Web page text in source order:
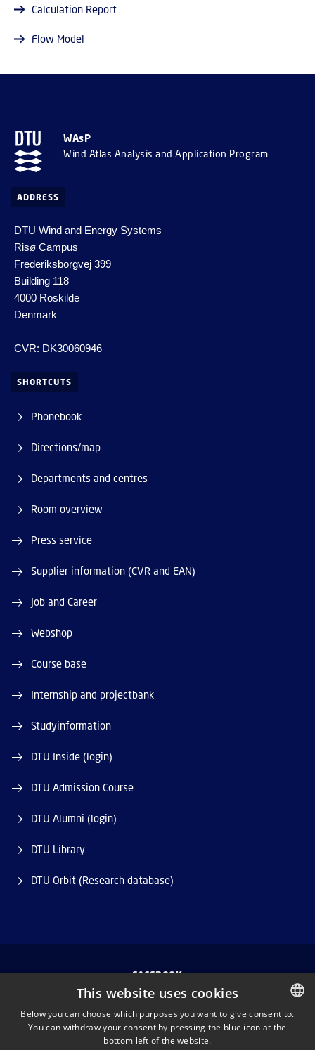
Calculation Report
Flow Model
WAsP
Wind Atlas Analysis and Application Program
ADDRESS
DTU Wind and Energy Systems
Risø Campus
Frederiksborgvej 399
Building 118
4000 Roskilde
Denmark
CVR: DK30060946
SHORTCUTS
Phonebook
Directions/map
Departments and centres
Room overview
Press service
Supplier information (CVR and EAN)
Job and Career
Webshop
Course base
Internship and projectbank
Studyinformation
DTU Inside (login)
DTU Admission Course
DTU Alumni (login)
DTU Library
DTU Orbit (Research database)
FACEBOOK
INSTAGRAM
LINKEDIN
DANISH
This website uses cookies
Below you can choose which purposes you want to give consent to.
You can withdraw your consent by pressing the blue icon at the
bottom left of the website.